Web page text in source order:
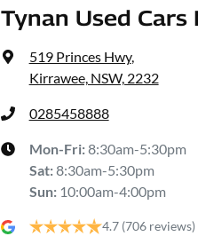
Tynan Used Cars
519 Princes Hwy,
Kirrawee, NSW, 2232
0285458888
Mon-Fri:8:30am-5:30pm
Sat:8:30am-5:30pm
Sun: 10:00am-4:00pm
4.7 (706 reviews)